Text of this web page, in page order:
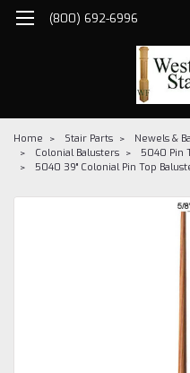
(800) 692-6996
Home Stair Parts Newels &
Colonial Balusters
5040 Pin
5040 39" Colonial Pin Top